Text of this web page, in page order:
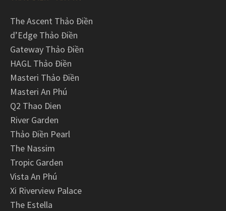
The Ascent Thảo Điền
d’Edge Thảo Điền
Gateway Thảo Điền
HAGL Thảo Điền
Masteri Thảo Điền
Masteri An Phú
Q2 Thao Dien
River Garden
Thảo Điền Pearl
The Nassim
Tropic Garden
Vista An Phú
Xi Riverview Palace
The Estella